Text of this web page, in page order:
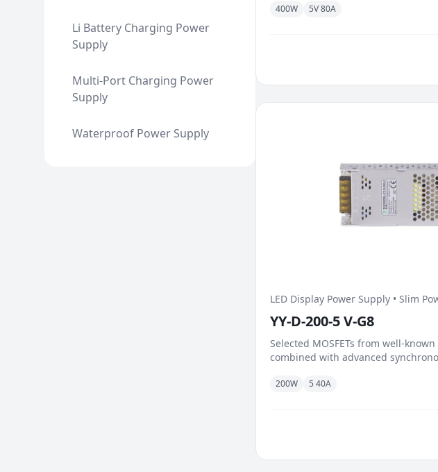
Li Battery Charging Power
Supply
Multi-Port Charging Power
Supply
Waterproof Power Supply
dynamic load capability and rapid
400W 5V 80A
LED Display Power Supply • Slim
YY-D-200-5 V-G8
Selected MOSFETs from well-
combined with advanced
Excellent dynamic load capability
200W 5 40A